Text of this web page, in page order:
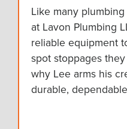
Like many
at Lavon Plumbing
reliable equipment
spot stoppages
why Lee arms his
durable,